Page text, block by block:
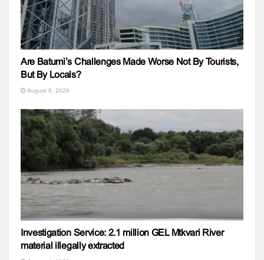
Are Batumi’s Challenges Made Worse Not By Tourists,
But By Locals?
August 6, 2026
Investigation Service: 2.1 million GEL Mtkvari River
material illegally extracted